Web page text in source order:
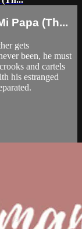
Papa (Th...
gets
been, he must
and cartels
his estranged